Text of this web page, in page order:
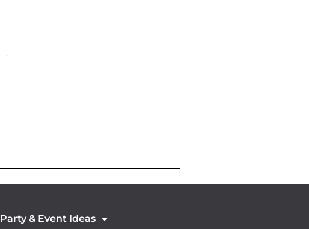
Party & Event Ideas